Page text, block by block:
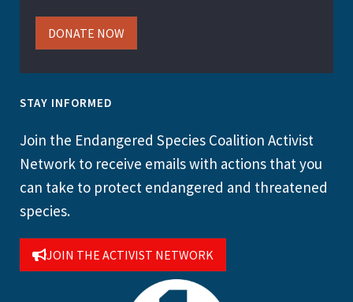
DONATE NOW
STAY INFORMED
Join the Endangered Species Coalition Activist
Network to receive emails with actions that you
can take to protect endangered and threatened
species.
JOIN THE ACTIVIST NETWORK